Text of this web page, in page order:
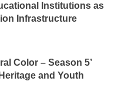
Institutions as
Infrastructure
Color – Season 5’
and Youth